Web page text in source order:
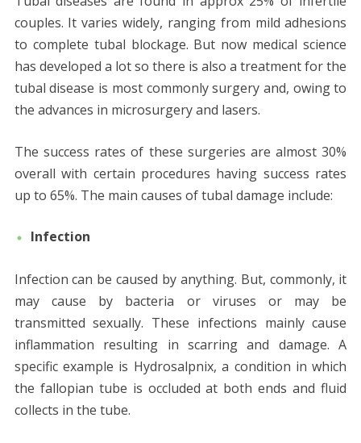
couples. It varies widely, ranging from mild adhesions
to complete tubal blockage. But now medical science
has developed a lot so there is also a treatment for the
tubal disease is most commonly surgery and, owing to
the advances in microsurgery and lasers.
The success rates of these surgeries are almost 30%
overall with certain procedures having success rates
up to 65%. The main causes of tubal damage include:
Infection
Infection can be caused by anything. But, commonly, it
may cause by bacteria or viruses or may be
transmitted sexually. These infections mainly cause
inflammation resulting in scarring and damage. A
specific example is Hydrosalpnix, a condition in which
the fallopian tube is occluded at both ends and fluid
collects in the tube.